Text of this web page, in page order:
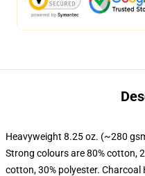
Heavyweight 8.25 oz. (~280
Strong colours are 80% cotton,
cotton, 30% polyester. Charcoal